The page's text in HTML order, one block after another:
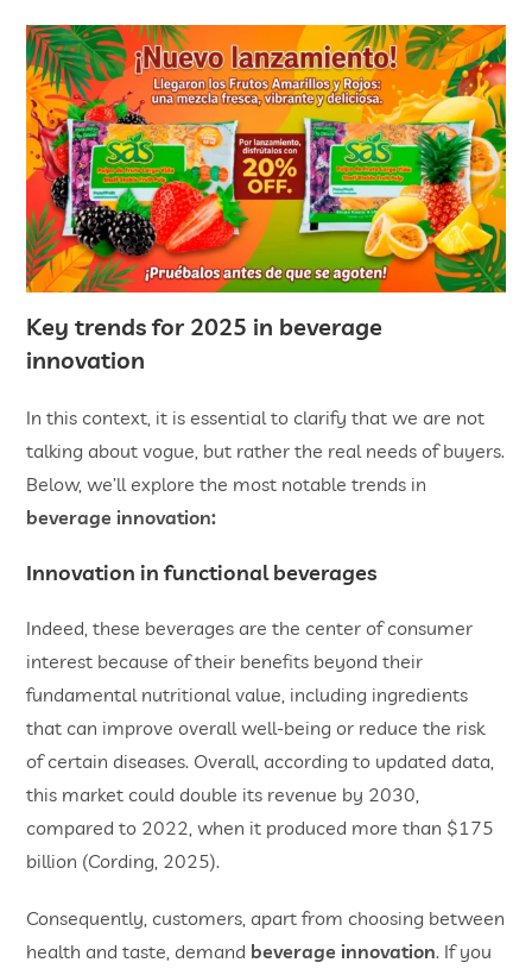
Key trends for 2025 in beverage
innovation
In this context, it is essential to clarify that we are not
talking about vogue, but rather the real needs of buyers.
Below, we’ll explore the most notable trends in
beverage innovation:
Innovation in functional beverages
Indeed, these beverages are the center of consumer
interest because of their benefits beyond their
fundamental nutritional value, including ingredients
that can improve overall well-being or reduce the risk
of certain diseases. Overall, according to updated data,
this market could double its revenue by 2030,
compared to 2022, when it produced more than $175
billion (Cording, 2025).
Consequently, customers, apart from choosing between
health and taste, demand beverage innovation. If you